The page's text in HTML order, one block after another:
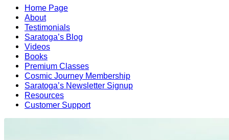
Home Page
About
Testimonials
Saratoga’s Blog
Videos
Books
Premium Classes
Cosmic Journey Membership
Saratoga’s Newsletter Signup
Resources
Customer Support